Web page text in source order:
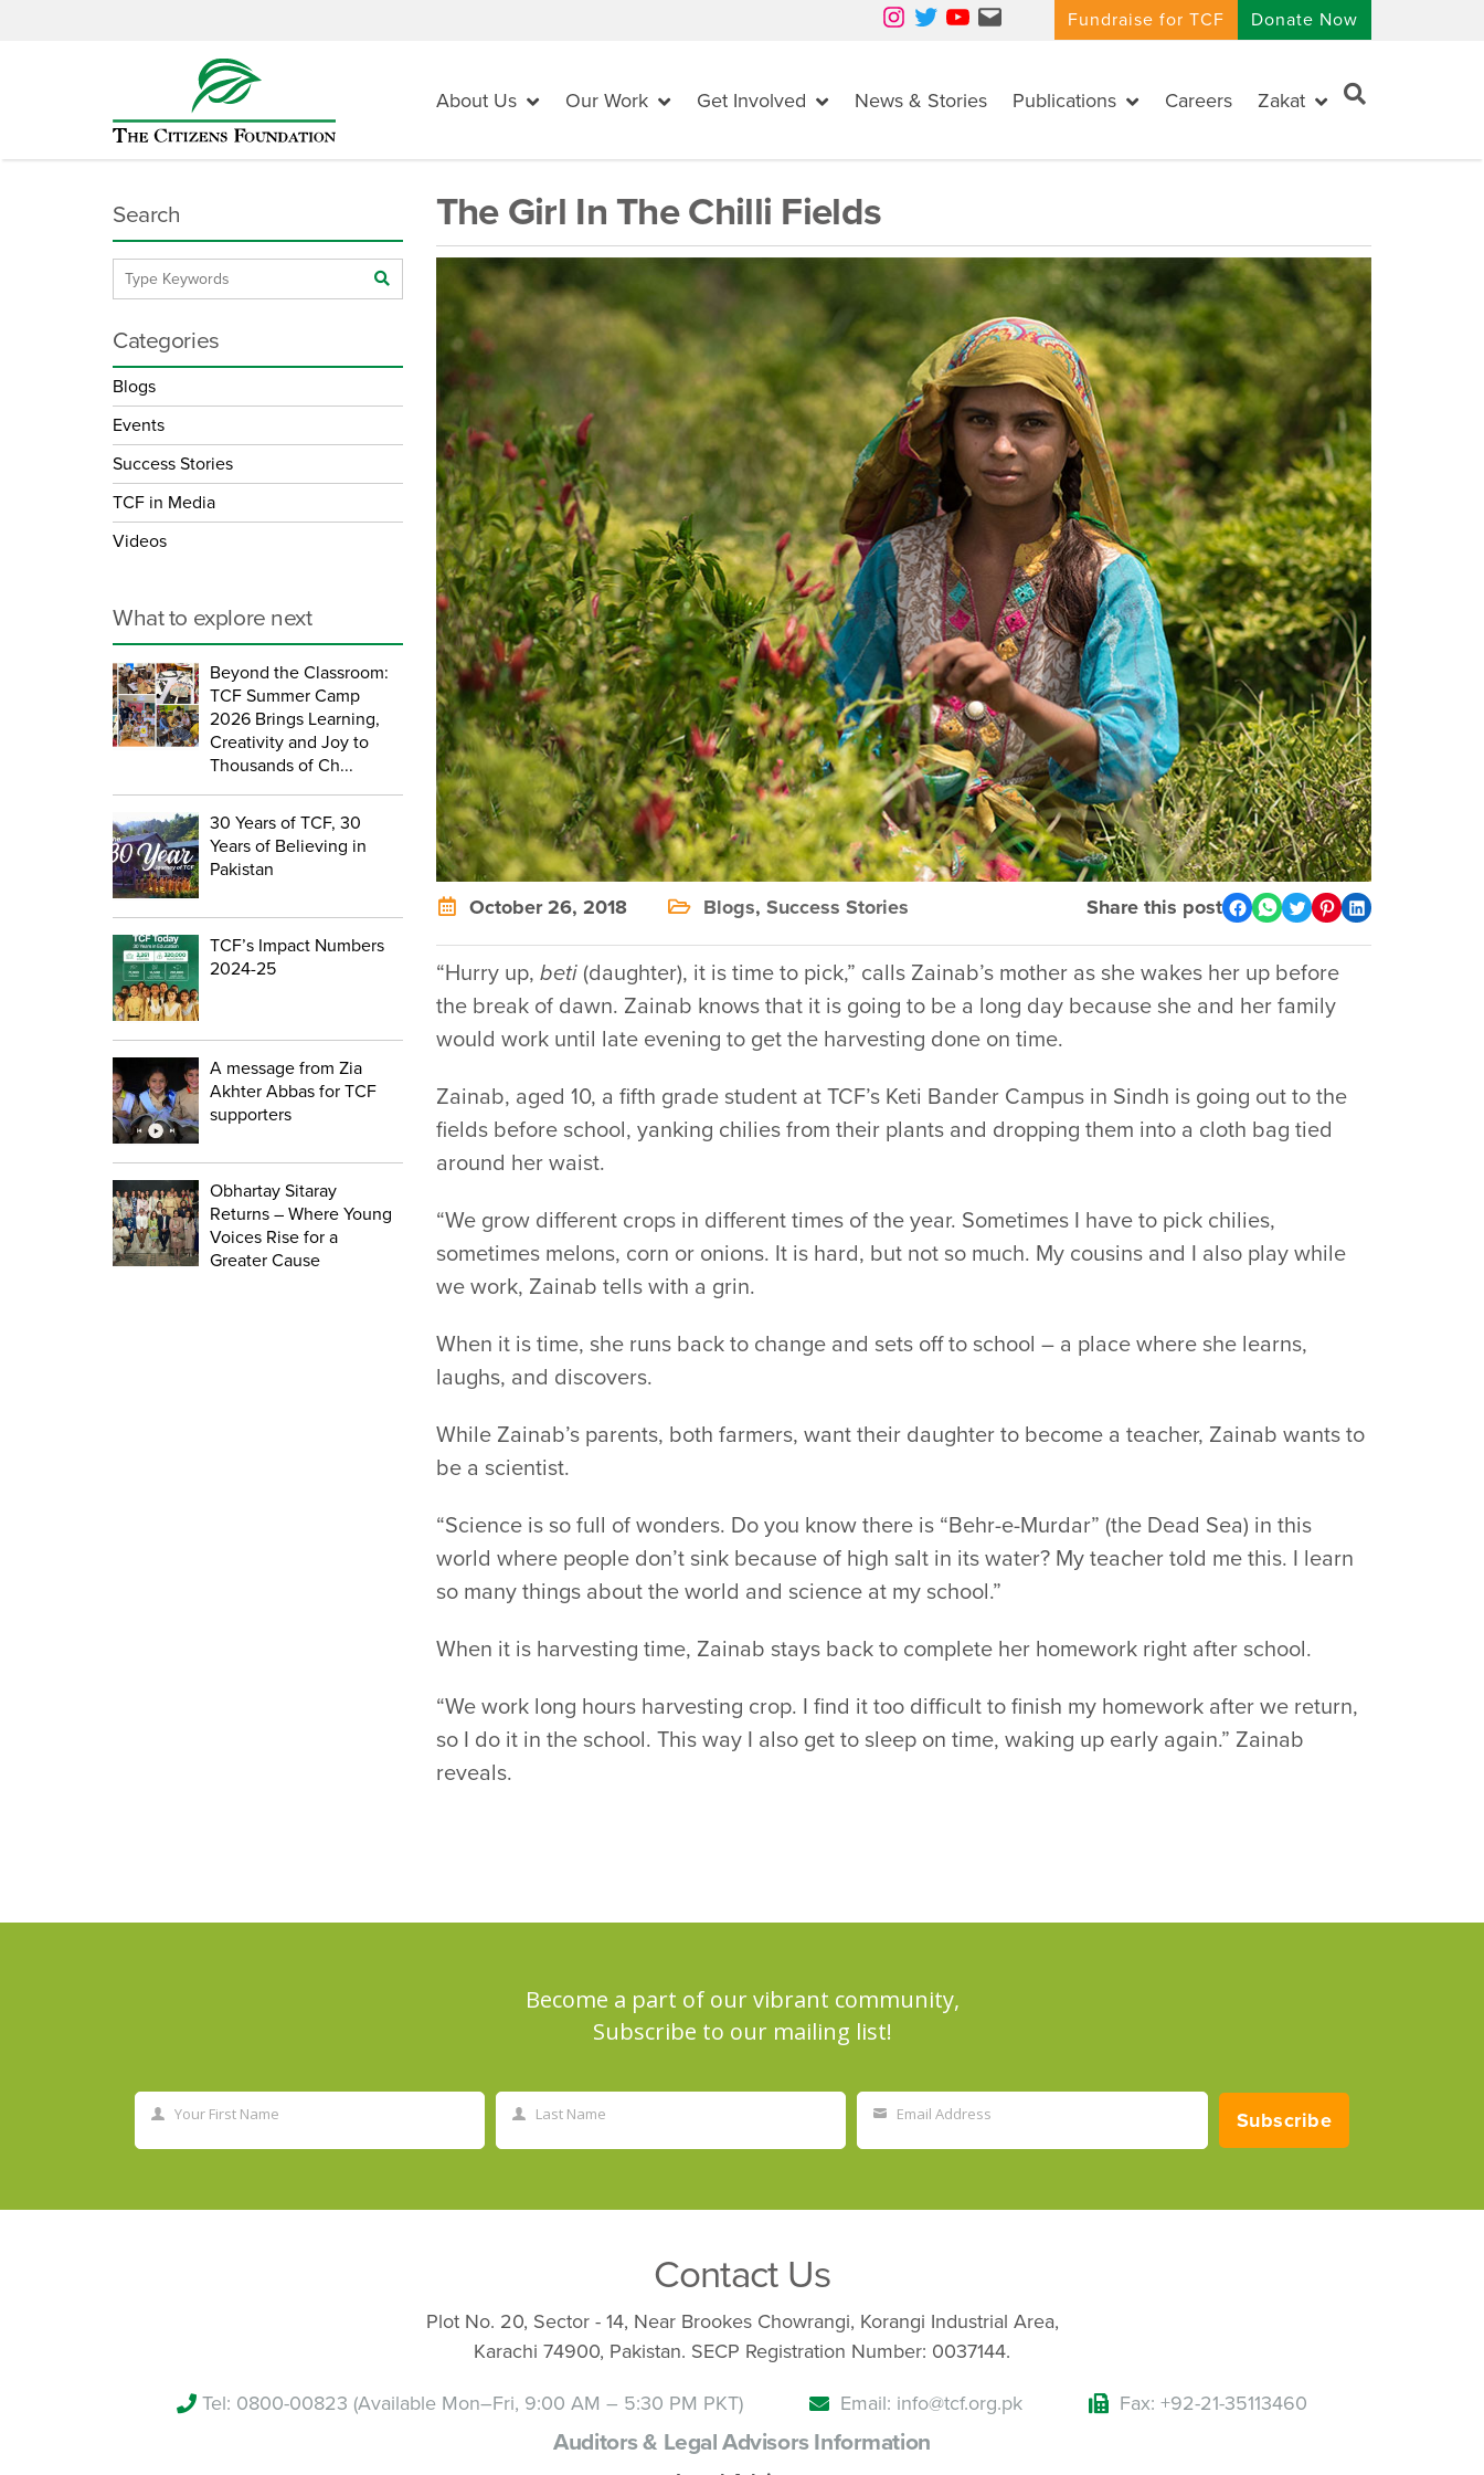
Instagram Twitter YouTube Mail Fundraise for TCF Donate Now
About Us Our Work Get Involved News & Stories Publications Careers Zakat
The Girl In The Chilli Fields
October 26, 2018 Blogs, Success Stories Share this post
“Hurry up, beti(daughter), it is time to pick,” calls Zainab’s mother as she wakes her up before
the break of dawn. Zainab knows that it is going to be a long day because she and her family
would work until late evening to get the harvesting done on time.
Zainab, aged 10, a fifth grade student at TCF’s Keti Bander Campus in Sindh is going out to the
fields before school, yanking chilies from their plants and dropping them into a cloth bag tied
around her waist.
“We grow different crops in different times of the year. Sometimes I have to pick chilies,
sometimes melons, corn or onions. It is hard, but not so much. My cousins and I also play while
we work, Zainab tells with a grin.
When it is time, she runs back to change and sets off to school – a place where she learns,
laughs, and discovers.
While Zainab’s parents, both farmers, want their daughter to become a teacher, Zainab wants to
be a scientist.
“Science is so full of wonders. Do you know there is “Behr-e-Murdar” (the Dead Sea) in this
world where people don’t sink because of high salt in its water? My teacher told me this. I learn
so many things about the world and science at my school.”
When it is harvesting time, Zainab stays back to complete her homework right after school.
“We work long hours harvesting crop. I find it too difficult to finish my homework after we return,
so I do it in the school. This way I also get to sleep on time, waking up early again.” Zainab
reveals.
Search
Categories
Blogs
Events
Success Stories
TCF in Media
Videos
What to explore next
Beyond the Classroom:
TCF Summer Camp
2026 Brings Learning,
Creativity and Joy to
Thousands of Ch...
30 Years of TCF, 30
Years of Believing in
Pakistan
TCF’s Impact Numbers
2024-25
A message from Zia
Akhter Abbas for TCF
supporters
Obhartay Sitaray
Returns – Where Young
Voices Rise for a
Greater Cause
Become a part of our vibrant community,
Subscribe to our mailing list!
Your First Name Last Name Email Address Subscribe
Contact Us
Plot No. 20, Sector - 14, Near Brookes Chowrangi, Korangi Industrial Area,
Karachi 74900, Pakistan. SECP Registration Number: 0037144.
Tel: 0800-00823 (Available Mon–Fri, 9:00 AM – 5:30 PM PKT) Email: info@tcf.org.pk Fax: +92-21-35113460
Auditors & Legal Advisors Information